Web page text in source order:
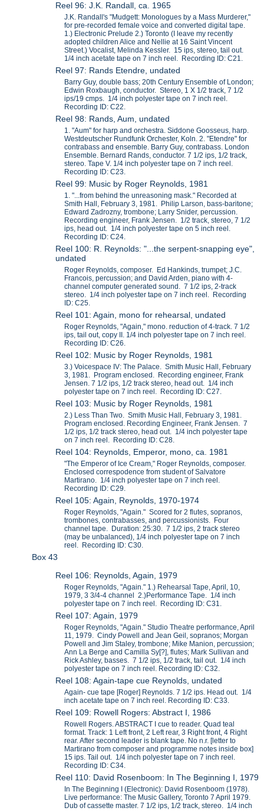
Reel 96: J.K. Randall, ca. 1965
J.K. Randall's "Mudgett: Monologues by a Mass Murderer,"
for pre-recorded female voice and converted digital tape.
1.) Electronic Prelude 2.) Toronto (I leave my recently
adopted children Alice and Nellie at 16 Saint Vincent
Street.) Vocalist, Melinda Kessler. 15 ips, stereo, tail out.
1/4 inch acetate tape on 7 inch reel. Recording ID: C21.
Reel 97: Rands Etendre, undated
Barry Guy, double bass; 20th Century Ensemble of London;
Edwin Roxbaugh, conductor. Stereo, 1 X 1/2 track, 7 1/2
ips/19 cmps. 1/4 inch polyester tape on 7 inch reel.
Recording ID: C22.
Reel 98: Rands, Aum, undated
1. "Aum" for harp and orchestra. Siddone Goosseus, harp.
Westdeutscher Rundfunk Orchester, Koln. 2. "Etendre" for
contrabass and ensemble. Barry Guy, contrabass. London
Ensemble. Bernard Rands, conductor. 7 1/2 ips, 1/2 track,
stereo. Tape V. 1/4 inch polyester tape on 7 inch reel.
Recording ID: C23.
Reel 99: Music by Roger Reynolds, 1981
1. "...from behind the unreasoning mask." Recorded at
Smith Hall, February 3, 1981. Philip Larson, bass-baritone;
Edward Zadrozny, trombone; Larry Snider, percussion.
Recording engineer, Frank Jensen. 1/2 track, stereo, 7 1/2
ips, head out. 1/4 inch polyester tape on 5 inch reel.
Recording ID: C24.
Reel 100: R. Reynolds: "...the serpent-snapping eye",
undated
Roger Reynolds, composer. Ed Hankinds, trumpet; J.C.
Francois, percussion; and David Arden, piano with 4-
channel computer generated sound. 7 1/2 ips, 2-track
stereo. 1/4 inch polyester tape on 7 inch reel. Recording
ID: C25.
Reel 101: Again, mono for rehearsal, undated
Roger Reynolds, "Again," mono. reduction of 4-track. 7 1/2
ips, tail out, copy II. 1/4 inch polyester tape on 7 inch reel.
Recording ID: C26.
Reel 102: Music by Roger Reynolds, 1981
3.) Voicespace IV: The Palace. Smith Music Hall, February
3, 1981. Program enclosed. Recording engineer, Frank
Jensen. 7 1/2 ips, 1/2 track stereo, head out. 1/4 inch
polyester tape on 7 inch reel. Recording ID: C27.
Reel 103: Music by Roger Reynolds, 1981
2.) Less Than Two. Smith Music Hall, February 3, 1981.
Program enclosed. Recording Engineer, Frank Jensen. 7
1/2 ips, 1/2 track stereo, head out. 1/4 inch polyester tape
on 7 inch reel. Recording ID: C28.
Reel 104: Reynolds, Emperor, mono, ca. 1981
"The Emperor of Ice Cream," Roger Reynolds, composer.
Enclosed correspodence from student of Salvatore
Martirano. 1/4 inch polyester tape on 7 inch reel.
Recording ID: C29.
Reel 105: Again, Reynolds, 1970-1974
Roger Reynolds, "Again." Scored for 2 flutes, sopranos,
trombones, contrabasses, and percussionists. Four
channel tape. Duration: 25:30. 7 1/2 ips, 2 track stereo
(may be unbalanced), 1/4 inch polyester tape on 7 inch
reel. Recording ID: C30.
Box 43
Reel 106: Reynolds, Again, 1979
Roger Reynolds, "Again." 1.) Rehearsal Tape, April, 10,
1979, 3 3/4-4 channel 2.)Performance Tape. 1/4 inch
polyester tape on 7 inch reel. Recording ID: C31.
Reel 107: Again, 1979
Roger Reynolds, "Again." Studio Theatre performance, April
11, 1979. Cindy Powell and Jean Geil, sopranos; Morgan
Powell and Jim Staley, trombone; Mike Manion, percussion;
Ann La Berge and Camilla Sy[?], flutes; Mark Sullivan and
Rick Ashley, basses. 7 1/2 ips, 1/2 track, tail out. 1/4 inch
polyester tape on 7 inch reel. Recording ID: C32.
Reel 108: Again-tape cue Reynolds, undated
Again- cue tape [Roger] Reynolds. 7 1/2 ips. Head out. 1/4
inch acetate tape on 7 inch reel. Recording ID: C33.
Reel 109: Rowell Rogers: Abstract I, 1986
Rowell Rogers. ABSTRACT I cue to reader. Quad teal
format. Track: 1 Left front, 2 Left rear, 3 Right front, 4 Right
rear. After second leader is blank tape. No n.r. [letter to
Martirano from composer and programme notes inside box]
15 ips. Tail out. 1/4 inch polyester tape on 7 inch reel.
Recording ID: C34.
Reel 110: David Rosenboom: In The Beginning I, 1979
In The Beginning I (Electronic): David Rosenboom (1978).
Live performance: The Music Gallery, Toronto 7 April 1979.
Dub of cassette master. 7 1/2 ips, 1/2 track, stereo. 1/4 inch